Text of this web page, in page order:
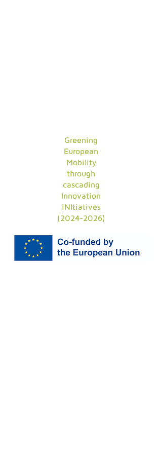
Greening
European
Mobility
through
cascading
Innovation
iNItiatives
(2024-2026)